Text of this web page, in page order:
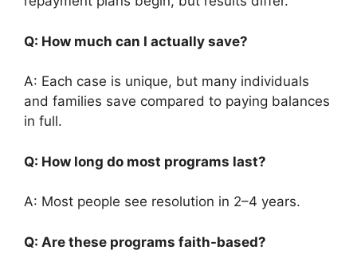
Q: How much can I actually save?
A: Each case is unique, but many individuals
and families save compared to paying balances
in full.
Q: How long do most programs last?
A: Most people see resolution in 2–4 years.
Q: Are these programs faith-based?